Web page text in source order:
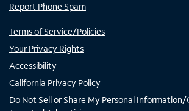
Report Phone Spam
Terms of Service/Policies
Your Privacy Rights
Accessibility
California Privacy Policy
Do Not Sell or Share My Personal